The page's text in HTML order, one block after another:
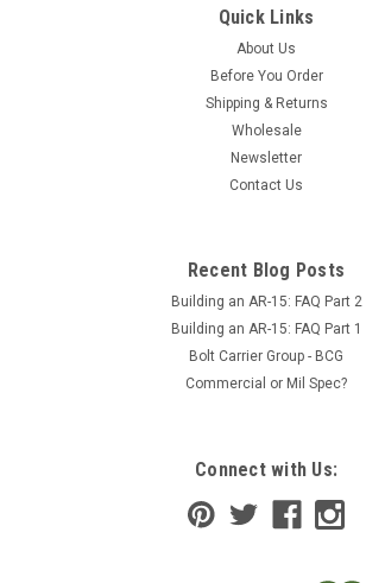
Quick Links
About Us
Before You Order
Shipping & Returns
Wholesale
Newsletter
Contact Us
Recent Blog Posts
Building an AR-15: FAQ Part 2
Building an AR-15: FAQ Part 1
Bolt Carrier Group - BCG
Commercial or Mil Spec?
Connect with Us: